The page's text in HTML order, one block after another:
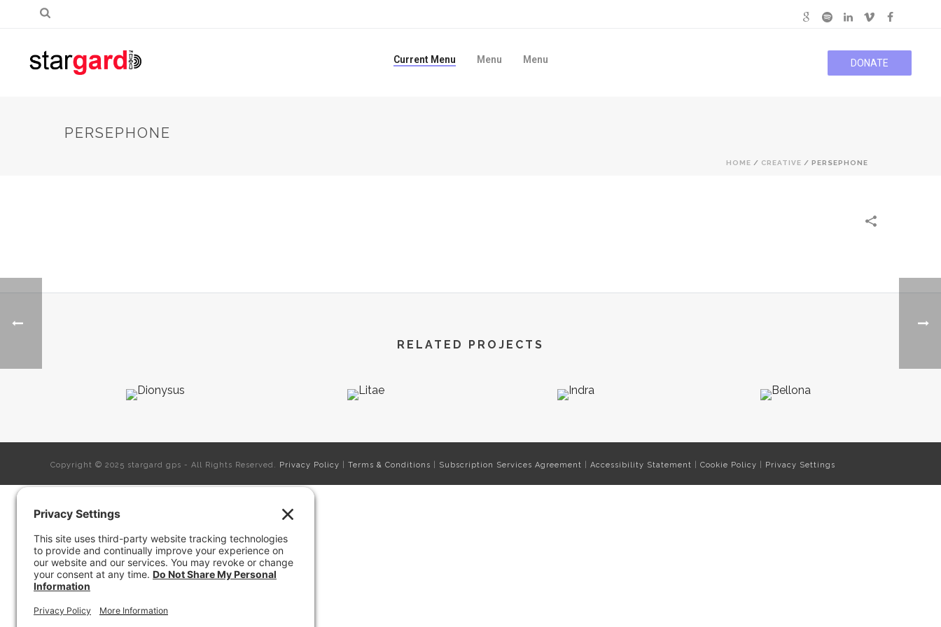
Current Menu Menu Menu DONATE
PERSEPHONE
HOME / CREATIVE / PERSEPHONE
RELATED PROJECTS
Copyright © 2025 stargard gps - All Rights Reserved. Privacy Policy Terms & Conditions Subscription Services Agreement Accessibility Statement Cookie Policy Privacy Settings